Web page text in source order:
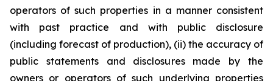
operators of such properties in a manner consistent
with past practice and with public disclosure
(including forecast of production), (ii) the accuracy of
public statements and disclosures made by the
owners or operators of such underlying properties